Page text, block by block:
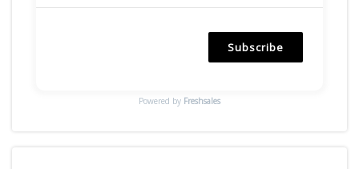
Subscribe
Powered by Freshsales